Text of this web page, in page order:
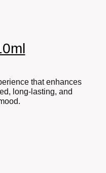
that enhances
long-lasting, and